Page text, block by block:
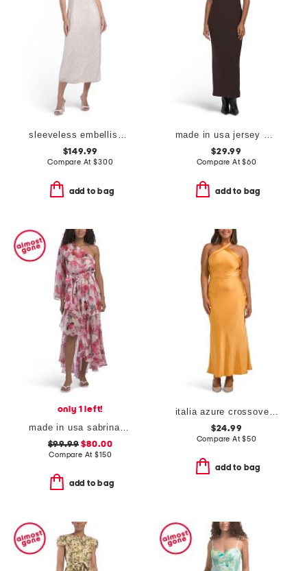
sleeveless embellished cocktail dress
$149.99
Compare At$300
add to bag
made in usa jersey asymmetrical neck maxi dress with hardware
$29.99
Compare At$60
add to bag
only 1 left!
made in usa sabrina dress
$99.99 $80.00
Compare At$150
add to bag
italia azure crossover halter neck maxi dress
$24.99
Compare At$50
add to bag